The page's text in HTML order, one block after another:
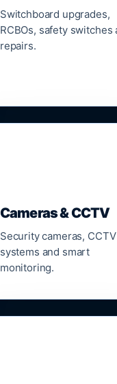
Switchboard upgrades,
RCBOs, safety switches
repairs.
Cameras & CCTV
Security cameras, CCTV
systems and smart
monitoring.